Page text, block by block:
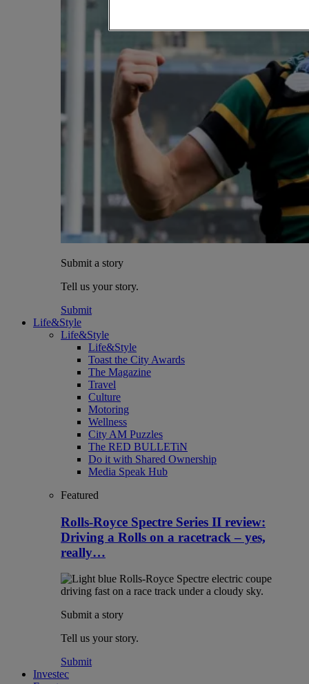
Submit a story
Tell us your story.
Submit
Life&Style
Life&Style
Life&Style
Toast the City Awards
The Magazine
Travel
Culture
Motoring
Wellness
City AM Puzzles
The RED BULLETiN
Do it with Shared Ownership
Media Speak Hub
Featured
Rolls-Royce Spectre Series II review:
Driving a Rolls on a racetrack – yes,
really…
Submit a story
Tell us your story.
Submit
Investec